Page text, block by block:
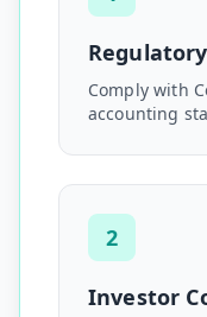
Comply with
accounting
2
Investor